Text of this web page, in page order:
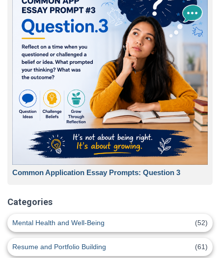
Common Application Essay Prompts: Question 3
Categories
Mental Health and Well-Being (52)
Resume and Portfolio Building (61)